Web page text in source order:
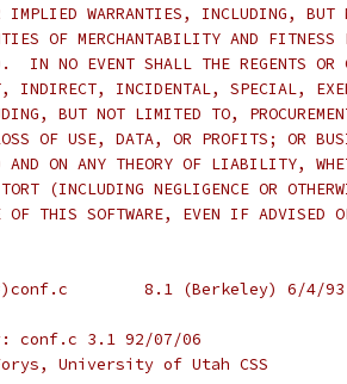
IMPLIED WARRANTIES, INCLUDING,
OF MERCHANTABILITY AND FITNESS
IN NO EVENT SHALL THE REGENTS OR
INDIRECT, INCIDENTAL, SPECIAL,
BUT NOT LIMITED TO,
OF USE, DATA, OR PROFITS; OR
AND ON ANY THEORY OF LIABILITY,
(INCLUDING NEGLIGENCE OR
OF THIS SOFTWARE, EVEN IF ADVISED
*	from: @(#)conf.c	8.1 (Berkeley) 6/4/93
conf.c 3.1 92/07/06
University of Utah CSS